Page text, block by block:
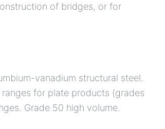
of bridges, or for
vanadium structural steel.
for plate products (grades
Grade 50 high volume.